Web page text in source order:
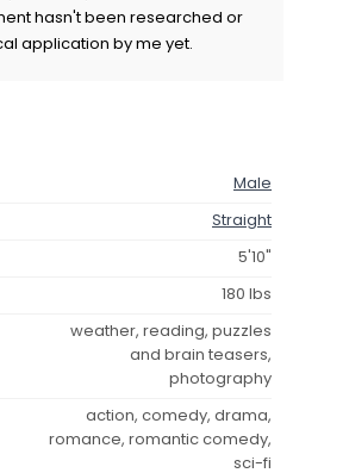
hasn't been researched or
application by me yet.
Male
Straight
5'10"
180 lbs
weather, reading, puzzles
and brain teasers,
photography
action, comedy, drama,
romance, romantic comedy,
sci-fi